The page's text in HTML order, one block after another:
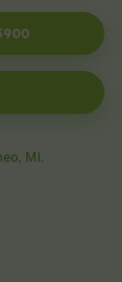
MI.